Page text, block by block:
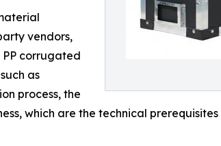
vendors,
corrugated
as
process, the
which are the technical